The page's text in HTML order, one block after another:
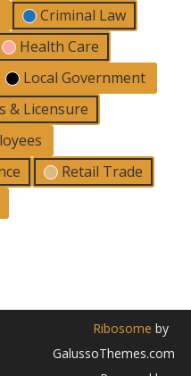
Criminal Law
Health Care
Local Government
& Licensure
Retail Trade
Ribosome by
GalussoThemes.com